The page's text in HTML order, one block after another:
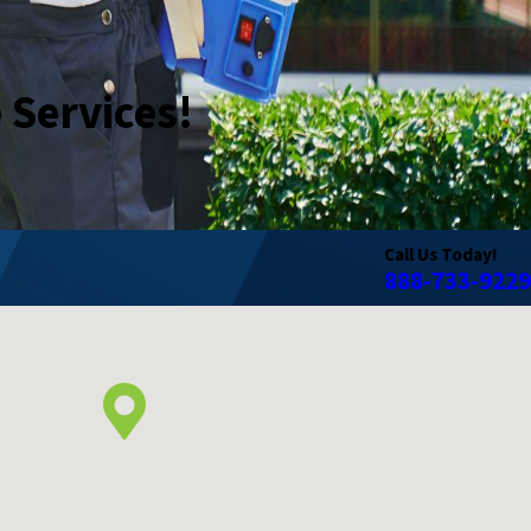
Call Us Today!
888-733-9229